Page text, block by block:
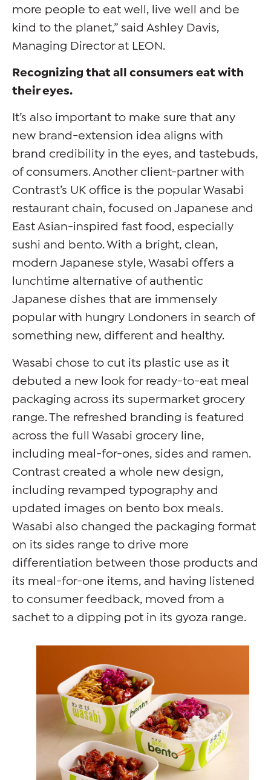
more people to eat well, live well and be
kind to the planet,” said Ashley Davis,
Managing Director at LEON.
Recognizing that all consumers eat with
their eyes.
It’s also important to make sure that any
new brand-extension idea aligns with
brand credibility in the eyes, and tastebuds,
of consumers. Another client-partner with
Contrast’s UK office is the popular Wasabi
restaurant chain, focused on Japanese and
East Asian-inspired fast food, especially
sushi and bento. With a bright, clean,
modern Japanese style, Wasabi offers a
lunchtime alternative of authentic
Japanese dishes that are immensely
popular with hungry Londoners in search of
something new, different and healthy.
Wasabi chose to cut its plastic use as it
debuted a new look for ready-to-eat meal
packaging across its supermarket grocery
range. The refreshed branding is featured
across the full Wasabi grocery line,
including meal-for-ones, sides and ramen.
Contrast created a whole new design,
including revamped typography and
updated images on bento box meals.
Wasabi also changed the packaging format
on its sides range to drive more
differentiation between those products and
its meal-for-one items, and having listened
to consumer feedback, moved from a
sachet to a dipping pot in its gyoza range.